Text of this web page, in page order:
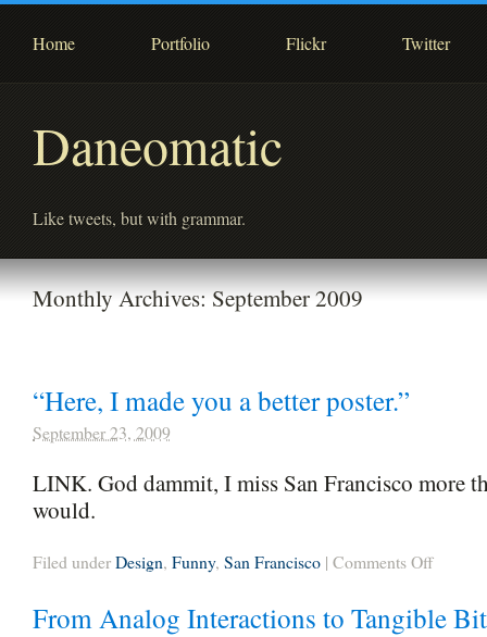
Home Portfolio Flickr Twitter
Daneomatic
Like tweets, but with grammar.
Monthly Archives:September 2009
“Here, I made you a better poster.”
September 23, 2009
LINK. God dammit, I miss San Francisco more
would.
Filed underDesign, Funny, San Francisco | Comments Offon
made
you
From Analog Interactions to Tangible